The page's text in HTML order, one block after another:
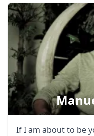
If I am about to be